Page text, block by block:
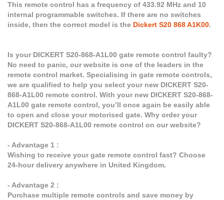
This remote control has a frequency of 433.92 MHz and 10
internal programmable switches. If there are no switches
inside, then the correct model is the Dickert S20 868 A1K00.
Is your DICKERT S20-868-A1L00 gate remote control faulty?
No need to panic, our website is one of the leaders in the
remote control market. Specialising in gate remote controls,
we are qualified to help you select your new DICKERT S20-
868-A1L00 remote control. With your new DICKERT S20-868-
A1L00 gate remote control, you’ll once again be easily able
to open and close your motorised gate. Why order your
DICKERT S20-868-A1L00 remote control on our website?
- Advantage 1 :
Wishing to receive your gate remote control fast? Choose
24-hour delivery anywhere in United Kingdom.
- Advantage 2 :
Purchase multiple remote controls and save money by